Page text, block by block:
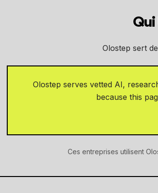
Olostep sert
Olostep serves vetted AI,
because this
Ces entreprises utilisent